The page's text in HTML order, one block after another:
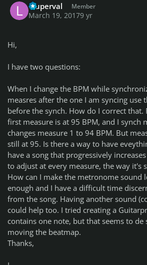
lduperval Member
March 19, 20179 yr
Hi,
I have two questions:
When I change the BPM while
measres after the one I am syncing use
before the synch. How do I correct that.
first measure is at 95 BPM, and I synch
changes measure 1 to 94 BPM. But
still at 95. Is there a way to have
have a song that progressively
to adjust at every measure, the way it's
How can I make the metronome sound
enough and I have a difficult time
from the song. Having another sound
could help too. I tried creating a
contains one note, but that seems to de
moving the beatmap.
Thanks,